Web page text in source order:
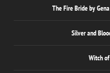
The Fire Bride by
Silver and
Witch